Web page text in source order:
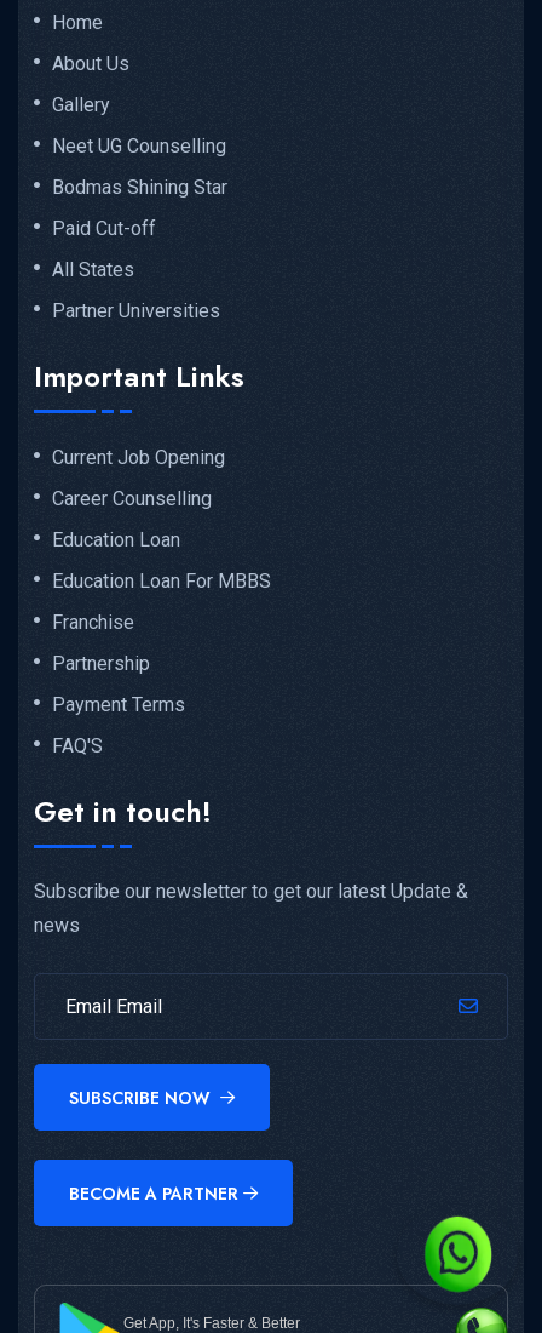
Home
About Us
Gallery
Neet UG Counselling
Bodmas Shining Star
Paid Cut-off
All States
Partner Universities
Important Links
Current Job Opening
Career Counselling
Education Loan
Education Loan For MBBS
Franchise
Partnership
Payment Terms
FAQ'S
Get in touch!
Subscribe our newsletter to get our latest Update &
news
SUBSCRIBE NOW
BECOME A PARTNER
Get App, It's Faster & Better